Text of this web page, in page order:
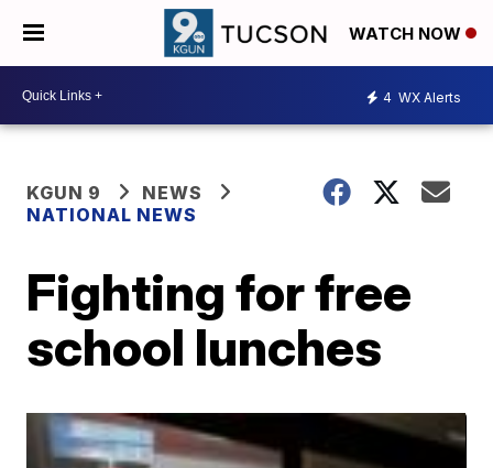
WATCH NOW
4 WX Alerts
KGUN 9
NEWS
NATIONAL NEWS
Fighting for free
school lunches